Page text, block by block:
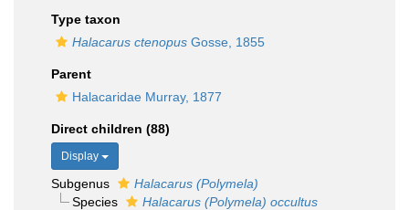
Type taxon
Halacarus ctenopus Gosse, 1855
Parent
Halacaridae Murray, 1877
Direct children (88)
Display
Subgenus
Halacarus (Polymela)
Species
Halacarus (Polymela) occultus